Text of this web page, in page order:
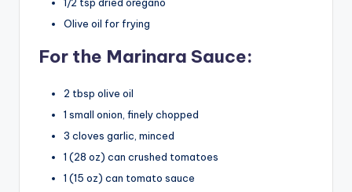
Olive oil for frying
For the Marinara Sauce:
2 tbsp olive oil
1 small onion, finely chopped
3 cloves garlic, minced
1 (28 oz) can crushed tomatoes
1 (15 oz) can tomato sauce